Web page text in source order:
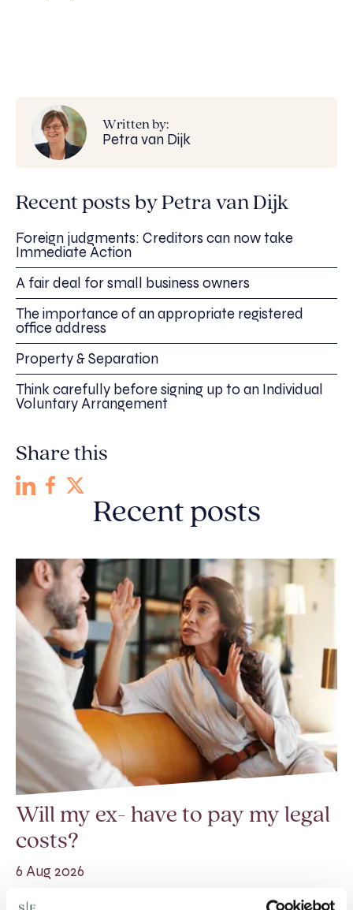
Written by:
Petra van Dijk
Recent posts by Petra van Dijk
Foreign judgments: Creditors can now take
Immediate Action
A fair deal for small business owners
The importance of an appropriate registered
office address
Property & Separation
Think carefully before signing up to an Individual
Voluntary Arrangement
Share this
Recent posts
Will my ex- have to pay my legal
costs?
6 Aug 2026
Many people are aware of the principle in the Civil